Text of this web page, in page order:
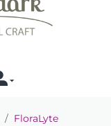
/ FloraLyte